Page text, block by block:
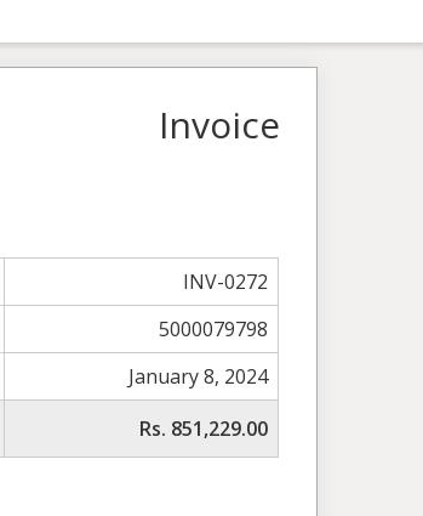
Invoice
INV-0272
5000079798
January 8, 2024
Rs. 851,229.00